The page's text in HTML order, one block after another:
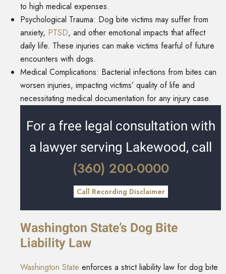
to high medical expenses.
Psychological Trauma: Dog bite victims may suffer from
anxiety, PTSD, and other emotional impacts that affect
daily life. These injuries can make victims fearful of future
encounters with dogs.
Medical Complications: Bacterial infections from bites can
worsen injuries, impacting victims’ quality of life and
necessitating medical documentation for any injury case.
For a free legal consultation with
a lawyer serving Lakewood, call
(360) 200-0000
Call Recording Disclaimer
Washington State’s Dog Bite
Liability Law
Washington State enforces a strict liability law for dog bite